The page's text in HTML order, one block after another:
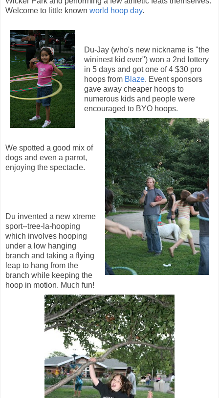
Welcome to little known world hoop day.
Du-Jay (who's new nickname is "the
wininest kid ever") won a 2nd lottery
in 5 days and got one of 4 $30 pro
hoops from Blaze. Event sponsors
gave away cheaper hoops to
numerous kids and people were
encouraged to BYO hoops.
We spotted a good mix of
dogs and even a parrot,
enjoying the spectacle.
Du invented a new xtreme
sport--tree-la-hooping
which involves hooping
under a low hanging
branch and taking a flying
leap to hang from the
branch while keeping the
hoop in motion. Much fun!